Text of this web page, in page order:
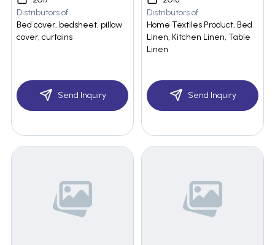
Distributors of
Bed cover, bedsheet, pillow
cover, curtains
Send Inquiry
Distributors of
Home Textiles Product, Bed
Linen, Kitchen Linen, Table
Linen
Send Inquiry